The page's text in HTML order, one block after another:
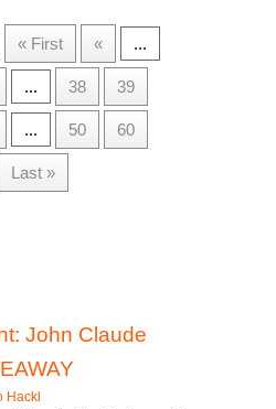
« First « ...
... 38 39
... 50 60
Last »
John Claude
Hackl